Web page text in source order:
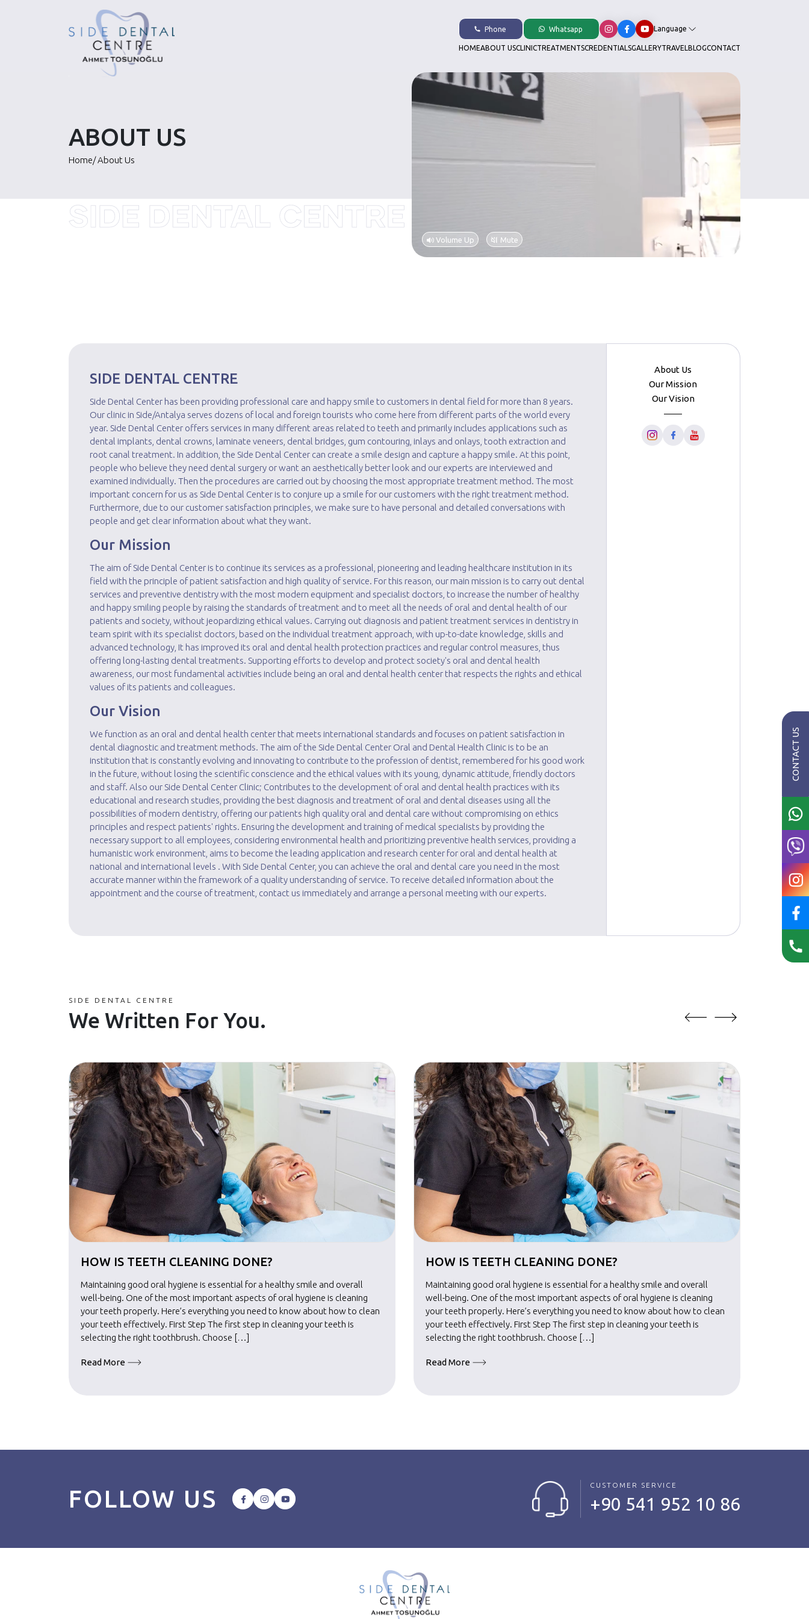
Phone Whatsapp Language
HOMEABOUT USCLINICTREATMENTSCREDENTIALSGALLERYTRAVELBLOGCONTACT
ABOUT US
Home/About Us
Volume Up Mute
SIDE DENTAL CENTRE
Side Dental Center has been providing professional care and happy smile to customers in dental field for more than 8 years.
Our clinic in Side/Antalya serves dozens of local and foreign tourists who come here from different parts of the world every
year. Side Dental Center offers services in many different areas related to teeth and primarily includes applications such as
dental implants, dental crowns, laminate veneers, dental bridges, gum contouring, inlays and onlays, tooth extraction and
root canal treatment. In addition, the Side Dental Center can create a smile design and capture a happy smile. At this point,
people who believe they need dental surgery or want an aesthetically better look and our experts are interviewed and
examined individually. Then the procedures are carried out by choosing the most appropriate treatment method. The most
important concern for us as Side Dental Center is to conjure up a smile for our customers with the right treatment method.
Furthermore, due to our customer satisfaction principles, we make sure to have personal and detailed conversations with
people and get clear information about what they want.
Our Mission
The aim of Side Dental Center is to continue its services as a professional, pioneering and leading healthcare institution in its
field with the principle of patient satisfaction and high quality of service. For this reason, our main mission is to carry out dental
services and preventive dentistry with the most modern equipment and specialist doctors, to increase the number of healthy
and happy smiling people by raising the standards of treatment and to meet all the needs of oral and dental health of our
patients and society, without jeopardizing ethical values. Carrying out diagnosis and patient treatment services in dentistry in
team spirit with its specialist doctors, based on the individual treatment approach, with up-to-date knowledge, skills and
advanced technology, It has improved its oral and dental health protection practices and regular control measures, thus
offering long-lasting dental treatments. Supporting efforts to develop and protect society's oral and dental health
awareness, our most fundamental activities include being an oral and dental health center that respects the rights and ethical
values ​​of its patients and colleagues.
Our Vision
We function as an oral and dental health center that meets international standards and focuses on patient satisfaction in
dental diagnostic and treatment methods. The aim of the Side Dental Center Oral and Dental Health Clinic is to be an
institution that is constantly evolving and innovating to contribute to the profession of dentist, remembered for his good work
in the future, without losing the scientific conscience and the ethical values ​​with its young, dynamic attitude, friendly doctors
and staff. Also our Side Dental Center Clinic; Contributes to the development of oral and dental health practices with its
educational and research studies, providing the best diagnosis and treatment of oral and dental diseases using all the
possibilities of modern dentistry, offering our patients high quality oral and dental care without compromising on ethics
principles and respect patients' rights. Ensuring the development and training of medical specialists by providing the
necessary support to all employees, considering environmental health and prioritizing preventive health services, providing a
humanistic work environment, aims to become the leading application and research center for oral and dental health at
national and international levels . With Side Dental Center, you can achieve the oral and dental care you need in the most
accurate manner within the framework of a quality understanding of service. To receive detailed information about the
appointment and the course of treatment, contact us immediately and arrange a personal meeting with our experts.
About Us
Our Mission
Our Vision
SIDE DENTAL CENTRE
We Written For You.
HOW IS TEETH CLEANING DONE?
Maintaining good oral hygiene is essential for a healthy smile and overall
well-being. One of the most important aspects of oral hygiene is cleaning
your teeth properly. Here’s everything you need to know about how to clean
your teeth effectively. First Step The first step in cleaning your teeth is
selecting the right toothbrush. Choose […]
Read More
HOW IS TEETH CLEANING DONE?
Maintaining good oral hygiene is essential for a healthy smile and overall
well-being. One of the most important aspects of oral hygiene is cleaning
your teeth properly. Here’s everything you need to know about how to clean
your teeth effectively. First Step The first step in cleaning your teeth is
selecting the right toothbrush. Choose […]
Read More
FOLLOW US CUSTOMER SERVICE
+90 541 952 10 86
CONTACT US